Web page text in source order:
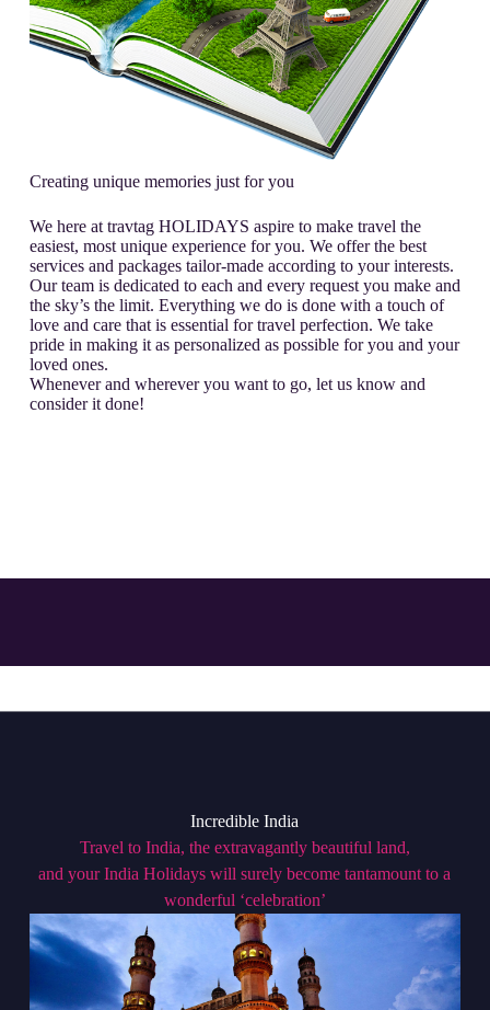
Creating unique memories just for you
We here at travtag HOLIDAYS aspire to make travel the
easiest, most unique experience for you. We offer the best
services and packages tailor-made according to your interests.
Our team is dedicated to each and every request you make and
the sky’s the limit. Everything we do is done with a touch of
love and care that is essential for travel perfection. We take
pride in making it as personalized as possible for you and your
loved ones.
Whenever and wherever you want to go, let us know and
consider it done!
Incredible India
Travel to India, the extravagantly beautiful land,
and your India Holidays will surely become tantamount to a
wonderful ‘celebration’